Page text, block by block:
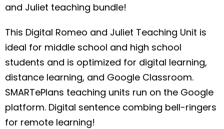
and Juliet teaching bundle!
This Digital Romeo and Juliet Teaching Unit is
ideal for middle school and high school
students and is optimized for digital learning,
distance learning, and Google Classroom.
SMARTePlans teaching units run on the Google
platform. Digital sentence combing bell-ringers
for remote learning!